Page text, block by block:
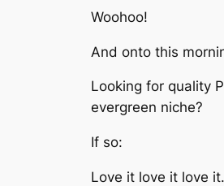
Woohoo!
And onto this
Looking for quality
evergreen niche?
If so:
Love it love it love